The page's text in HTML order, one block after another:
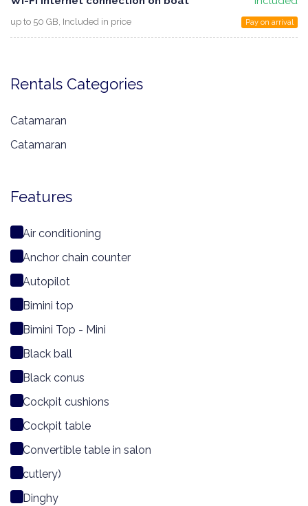
up to 50 GB, Included in price Pay on arrival
Rentals Categories
Catamaran
Catamaran
Features
Air conditioning
Anchor chain counter
Autopilot
Bimini top
Bimini Top - Mini
Black ball
Black conus
Cockpit cushions
Cockpit table
Convertible table in salon
cutlery)
Dinghy